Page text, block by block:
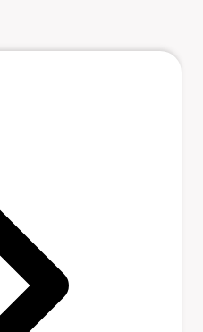
Commons